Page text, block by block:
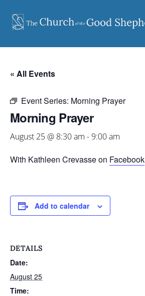
content
« All Events
Event Series: Morning Prayer
Morning Prayer
August 25 @ 8:30 am -9:00 am
With Kathleen Crevasse on Facebook
Add to calendar
DETAILS
Date:
August 25
Time: